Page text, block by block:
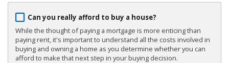
Can you really afford to buy a house?
While the thought of paying a mortgage is more enticing than
paying rent, it's important to understand all the costs involved in
buying and owning a home as you determine whether you can
afford to make that next step in your buying decision.